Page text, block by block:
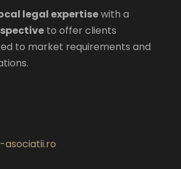
legal expertisewith a
to offer clients
to market requirements and